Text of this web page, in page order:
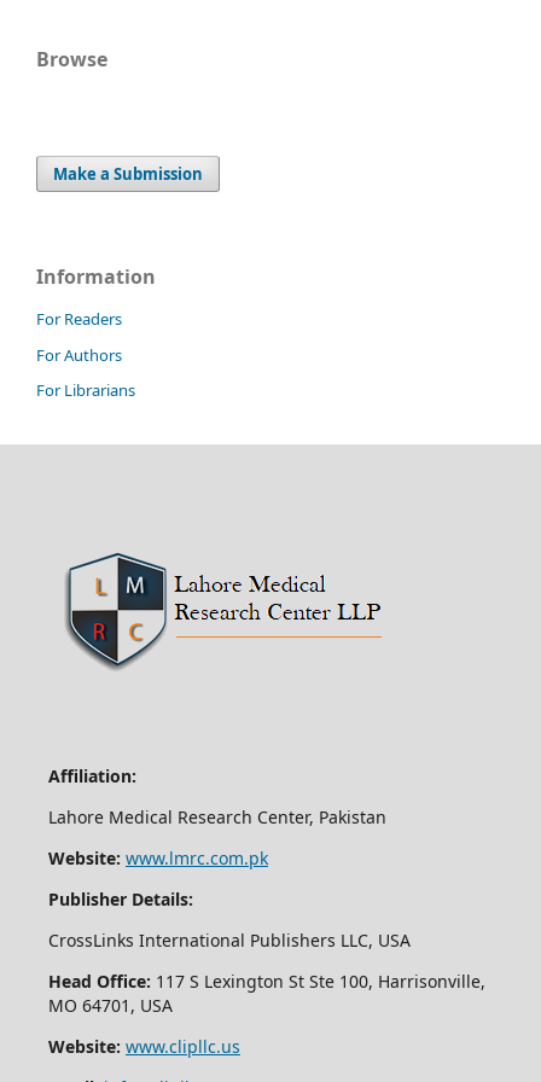
Browse
Make a Submission
Information
For Readers
For Authors
For Librarians
Affiliation:
Lahore Medical Research Center, Pakistan
Website: www.lmrc.com.pk
Publisher Details:
CrossLinks International Publishers LLC, USA
Head Office: 117 S Lexington St Ste 100, Harrisonville,
MO 64701, USA
Website: www.clipllc.us